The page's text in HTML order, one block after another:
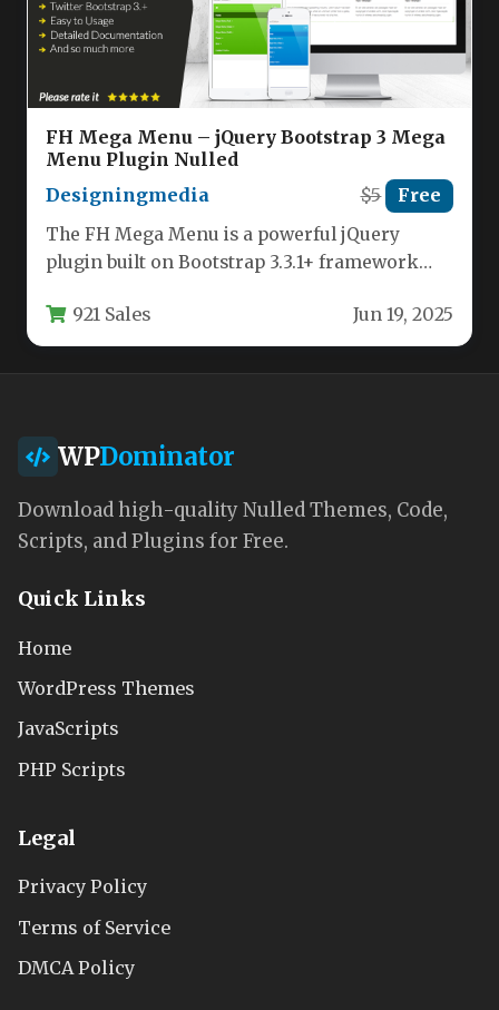
FH Mega Menu – jQuery Bootstrap 3 Mega
Menu Plugin Nulled
Designingmedia
$5 Free
The FH Mega Menu is a powerful jQuery
plugin built on Bootstrap 3.3.1+ framework
921 Sales Jun 19, 2025
WPDominator
Download high-quality Nulled Themes, Code,
Scripts, and Plugins for Free.
Quick Links
Home
WordPress Themes
JavaScripts
PHP Scripts
Legal
Privacy Policy
Terms of Service
DMCA Policy